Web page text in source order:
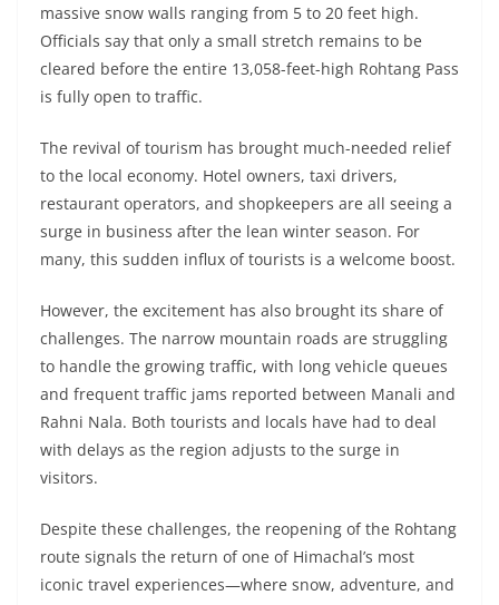
massive snow walls ranging from 5 to 20 feet high.
Officials say that only a small stretch remains to be
cleared before the entire 13,058-feet-high Rohtang Pass
is fully open to traffic.
The revival of tourism has brought much-needed relief
to the local economy. Hotel owners, taxi drivers,
restaurant operators, and shopkeepers are all seeing a
surge in business after the lean winter season. For
many, this sudden influx of tourists is a welcome boost.
However, the excitement has also brought its share of
challenges. The narrow mountain roads are struggling
to handle the growing traffic, with long vehicle queues
and frequent traffic jams reported between Manali and
Rahni Nala. Both tourists and locals have had to deal
with delays as the region adjusts to the surge in
visitors.
Despite these challenges, the reopening of the Rohtang
route signals the return of one of Himachal’s most
iconic travel experiences—where snow, adventure, and